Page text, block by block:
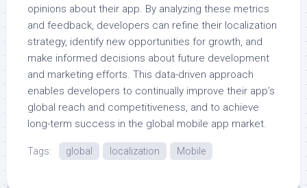
opinions about their app. By analyzing these metrics
and feedback, developers can refine their localization
strategy, identify new opportunities for growth, and
make informed decisions about future development
and marketing efforts. This data-driven approach
enables developers to continually improve their app’s
global reach and competitiveness, and to achieve
long-term success in the global mobile app market.
Tags: global localization Mobile